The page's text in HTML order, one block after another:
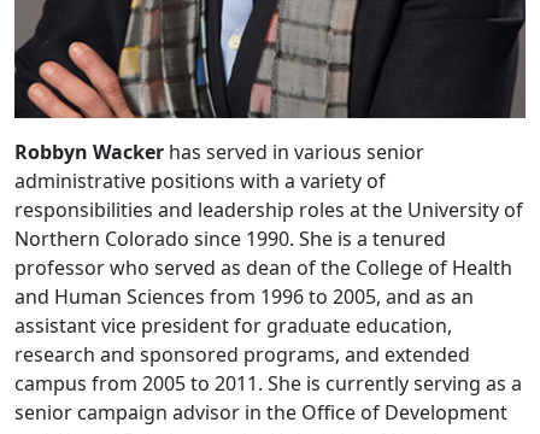
Robbyn Wacker has served in various senior
administrative positions with a variety of
responsibilities and leadership roles at the University of
Northern Colorado since 1990. She is a tenured
professor who served as dean of the College of Health
and Human Sciences from 1996 to 2005, and as an
assistant vice president for graduate education,
research and sponsored programs, and extended
campus from 2005 to 2011. She is currently serving as a
senior campaign advisor in the Office of Development